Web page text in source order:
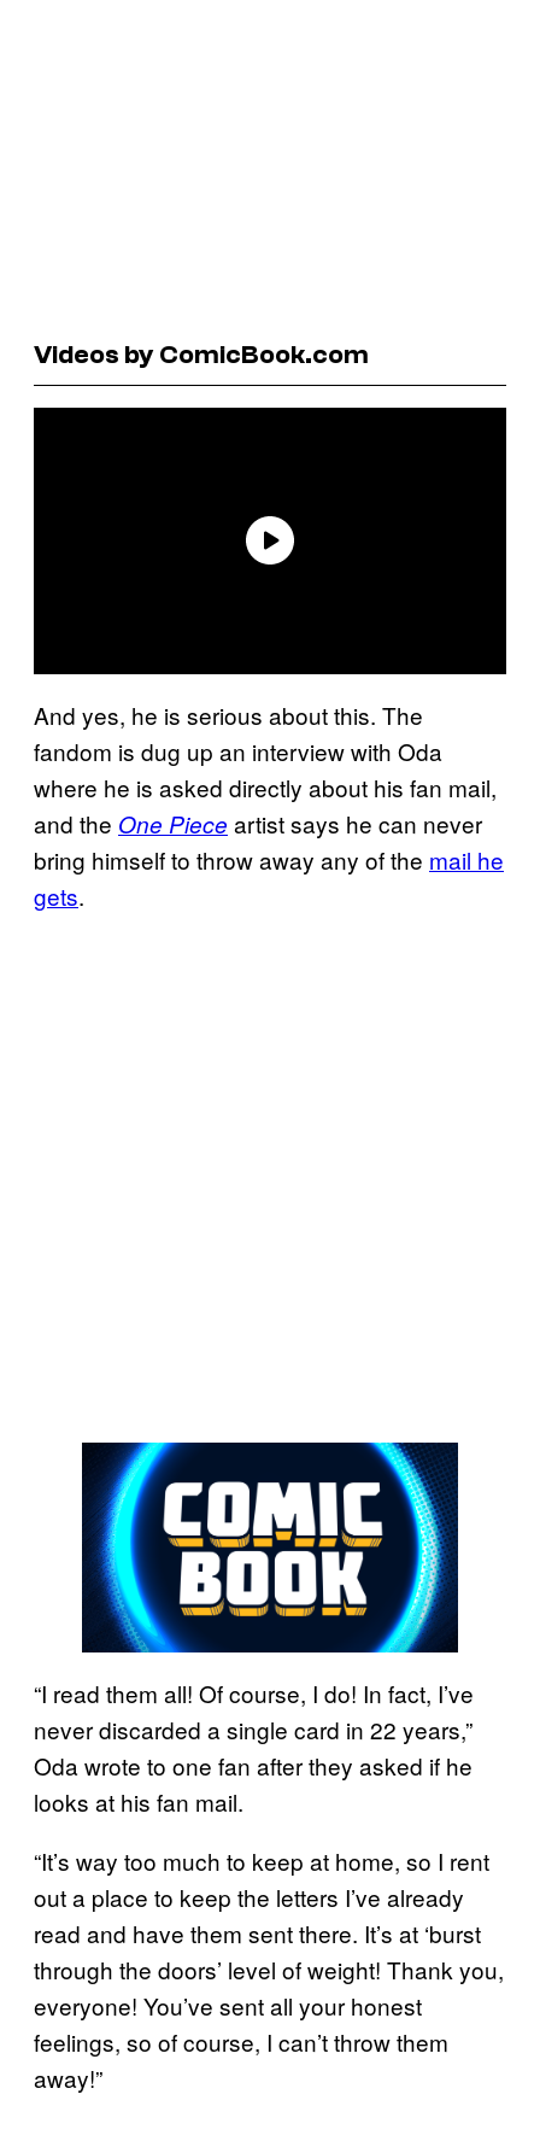
Videos by ComicBook.com
And yes, he is serious about this. The
fandom is dug up an interview with Oda
where he is asked directly about his fan mail,
and the One Piece artist says he can never
bring himself to throw away any of the mail he
gets.
“I read them all! Of course, I do! In fact, I’ve
never discarded a single card in 22 years,”
Oda wrote to one fan after they asked if he
looks at his fan mail.
“It’s way too much to keep at home, so I rent
out a place to keep the letters I’ve already
read and have them sent there. It’s at ‘burst
through the doors’ level of weight! Thank you,
everyone! You’ve sent all your honest
feelings, so of course, I can’t throw them
away!”